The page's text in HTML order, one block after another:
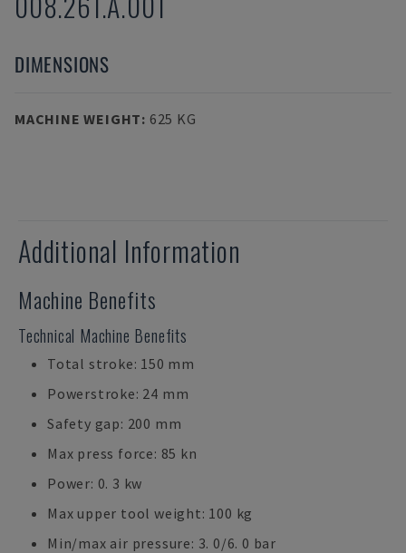
DIMENSIONS
MACHINE WEIGHT: 625 KG
Additional Information
Machine Benefits
Technical Machine Benefits
Total stroke: 150 mm
Powerstroke: 24 mm
Safety gap: 200 mm
Max press force: 85 kn
Power: 0. 3 kw
Max upper tool weight: 100 kg
Min/max air pressure: 3. 0/6. 0 bar